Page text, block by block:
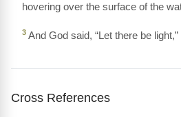
hovering over the surface of the
3 And God said, “Let there be
Cross References